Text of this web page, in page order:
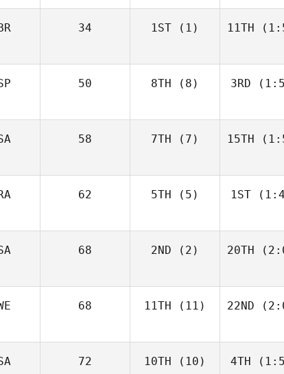
34 1ST (1) 11TH
50 8TH (8) 3RD
58 7TH (7) 15TH
62 5TH (5) 1ST
68 2ND (2) 20TH
68 11TH (11) 22ND
72 10TH (10) 4TH